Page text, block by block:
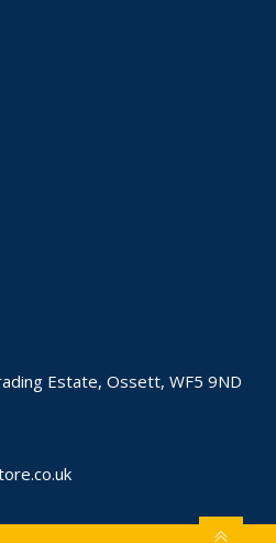
Estate, Ossett, WF5 9ND